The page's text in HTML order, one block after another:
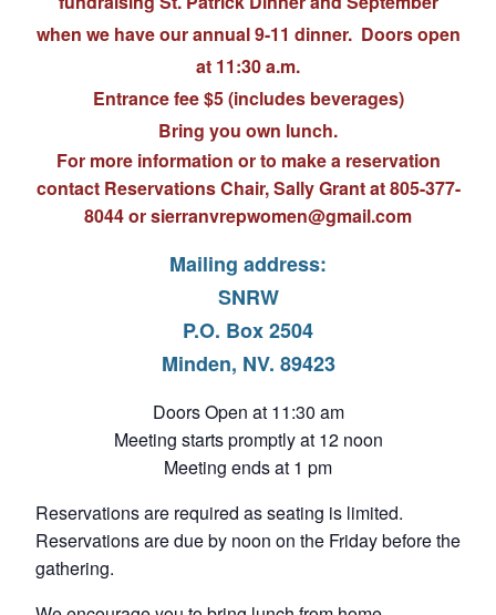
when we have our annual 9-11 dinner. Doors open
at 11:30 a.m.
Entrance fee $5 (includes beverages)
Bring you own lunch.
For more information or to make a reservation
contact Reservations Chair, Sally Grant at 805-377-
8044 or sierranvrepwomen@gmail.com
Mailing address:
SNRW
P.O. Box 2504
Minden, NV. 89423
Doors Open at 11:30 am
Meeting starts promptly at 12 noon
Meeting ends at 1 pm
Reservations are required as seating is limited.
Reservations are due by noon on the Friday before the
gathering.